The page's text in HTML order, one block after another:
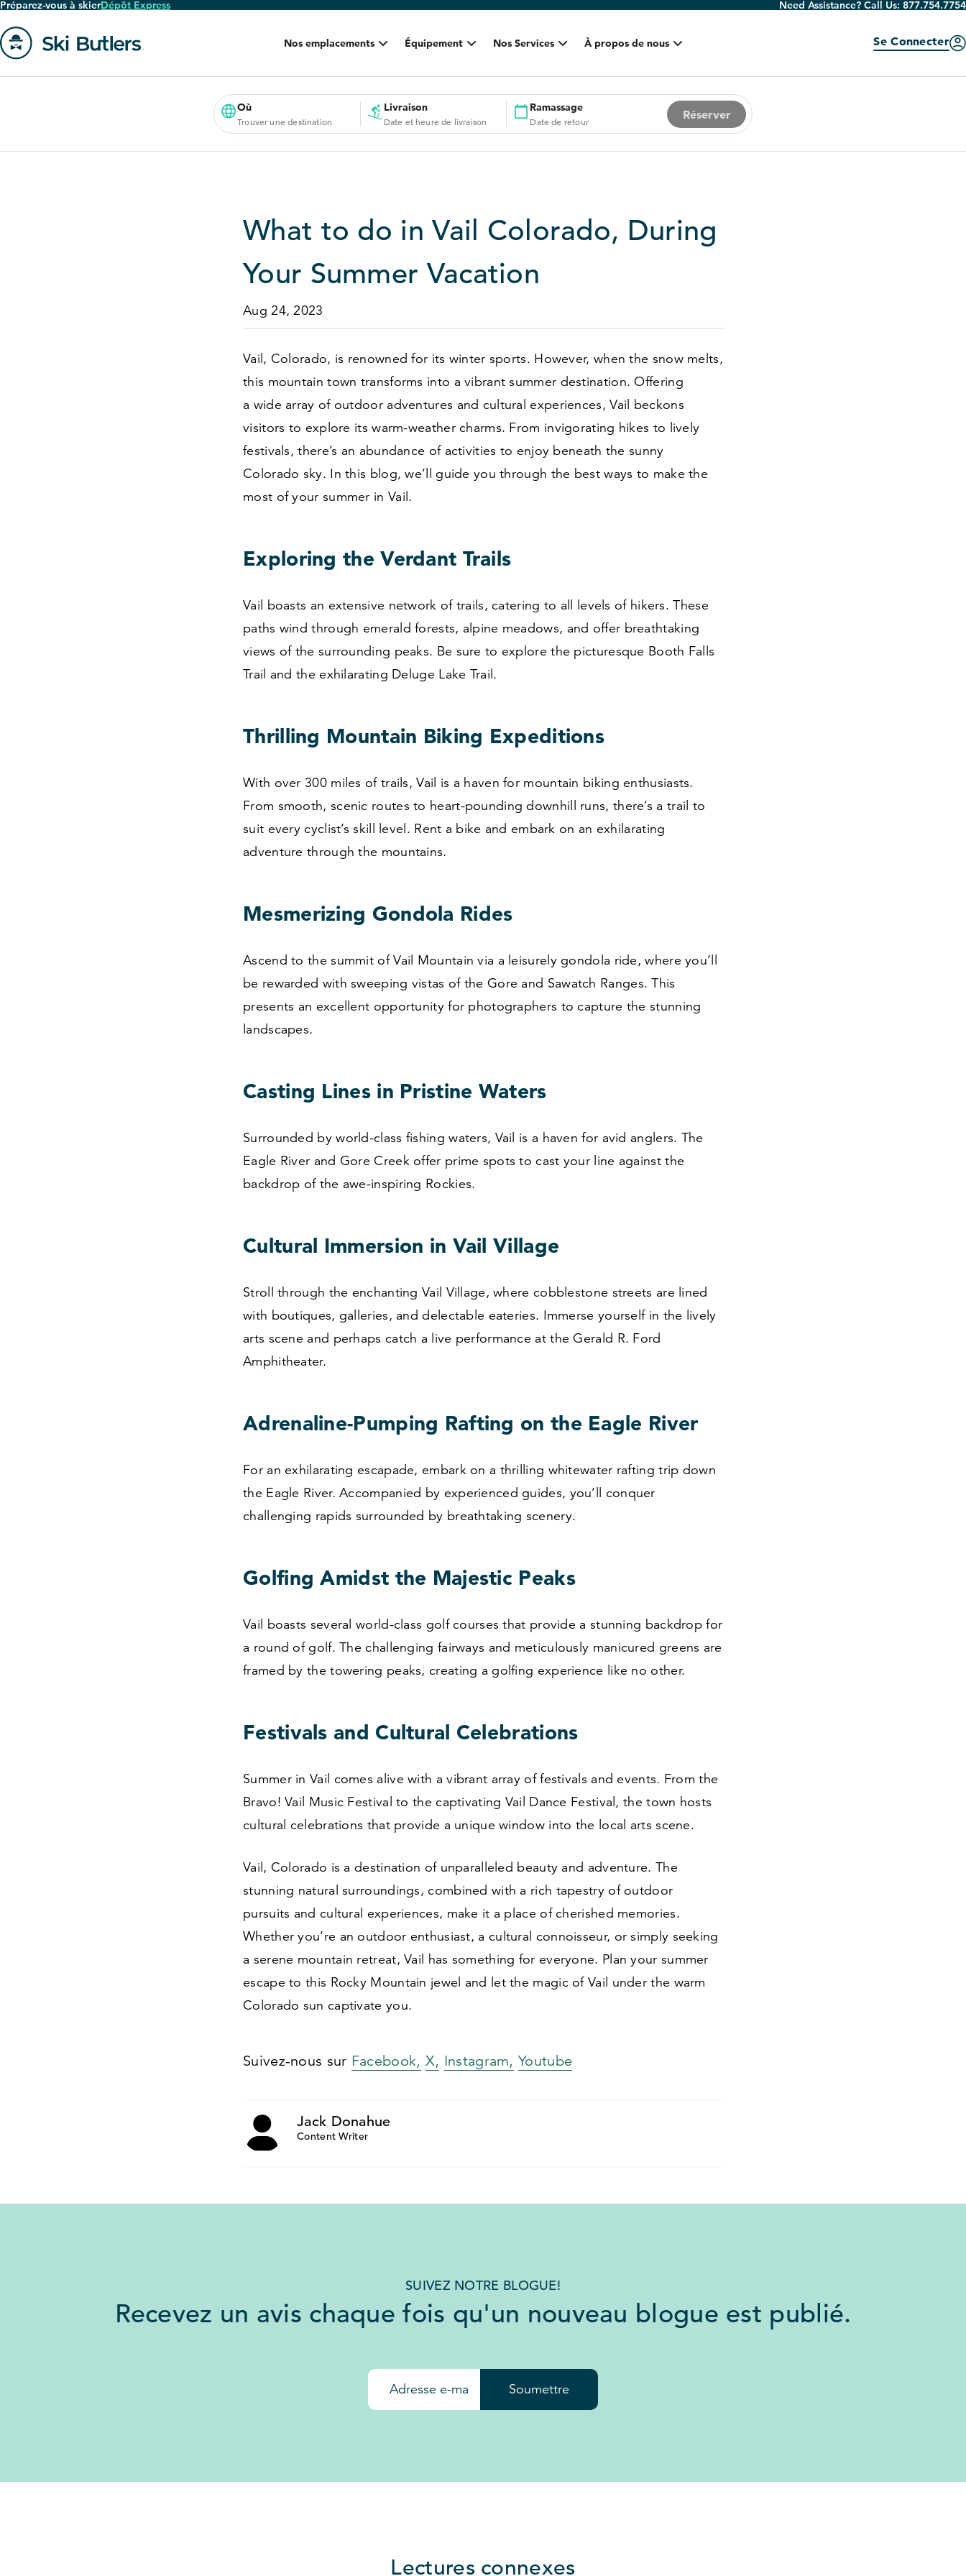
Passer
au
contenu
Préparez-vous à skierDépôt Express Need Assistance? Call Us: 877.754.7754
Nos emplacements Équipement Nos Services À propos de nous Se Connecter
Où
Trouver une destination
Livraison
Date et heure de livraison
Ramassage
Date de retour
Réserver
What to do in Vail Colorado, During
Your Summer Vacation
Aug 24, 2023
Vail, Colorado, is renowned for its winter sports. However, when the snow melts,
this mountain town transforms into a vibrant summer destination. Offering
a wide array of outdoor adventures and cultural experiences, Vail beckons
visitors to explore its warm-weather charms. From invigorating hikes to lively
festivals, there’s an abundance of activities to enjoy beneath the sunny
Colorado sky. In this blog, we’ll guide you through the best ways to make the
most of your summer in Vail.
Exploring the Verdant Trails
Vail boasts an extensive network of trails, catering to all levels of hikers. These
paths wind through emerald forests, alpine meadows, and offer breathtaking
views of the surrounding peaks. Be sure to explore the picturesque Booth Falls
Trail and the exhilarating Deluge Lake Trail.
Thrilling Mountain Biking Expeditions
With over300miles of trails, Vail is a haven for mountain biking enthusiasts.
From smooth, scenic routes to heart-pounding downhill runs, there’s a trail to
suit every cyclist’s skill level. Rent a bike and embark on an exhilarating
adventure through the mountains.
Mesmerizing Gondola Rides
Ascend to the summit of Vail Mountain via a leisurely gondola ride, where you’ll
be rewarded with sweeping vistas of the Gore and Sawatch Ranges. This
presents an excellent opportunity for photographers to capture the stunning
landscapes.
Casting Lines in Pristine Waters
Surrounded by world-class fishing waters, Vail is a haven for avid anglers. The
Eagle River and Gore Creek offer prime spots to cast your line against the
backdrop of the awe-inspiring Rockies.
Cultural Immersion in Vail Village
Stroll through the enchanting Vail Village, where cobblestone streets are lined
with boutiques, galleries, and delectable eateries. Immerse yourself in the lively
arts scene and perhaps catch a live performance at the Gerald R. Ford
Amphitheater.
Adrenaline-Pumping Rafting on the Eagle River
For an exhilarating escapade, embark on a thrilling whitewater rafting trip down
the Eagle River. Accompanied by experienced guides, you’ll conquer
challenging rapids surrounded by breathtaking scenery.
Golfing Amidst the Majestic Peaks
Vail boasts several world-class golf courses that provide a stunning backdrop for
a round of golf. The challenging fairways and meticulously manicured greens are
framed by the towering peaks, creating a golfing experience like no other.
Festivals and Cultural Celebrations
Summer in Vail comes alive with a vibrant array of festivals and events. From the
Bravo! Vail Music Festival to the captivating Vail Dance Festival, the town hosts
cultural celebrations that provide a unique window into the local arts scene.
Vail, Colorado is a destination of unparalleled beauty and adventure. The
stunning natural surroundings, combined with a rich tapestry of outdoor
pursuits and cultural experiences, make it a place of cherished memories.
Whether you’re an outdoor enthusiast, a cultural connoisseur, or simply seeking
a serene mountain retreat, Vail has something for everyone. Plan your summer
escape to this Rocky Mountain jewel and let the magic of Vail under the warm
Colorado sun captivate you.
Suivez-nous sur Facebook, X, Instagram, Youtube
Jack Donahue
Content Writer
SUIVEZ NOTRE BLOGUE!
Recevez un avis chaque fois qu'un nouveau blogue est publié.
Soumettre
Lectures connexes